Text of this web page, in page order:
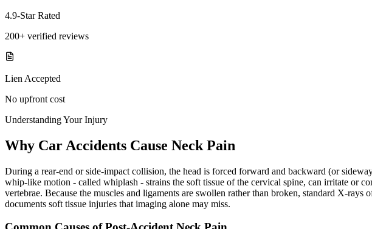
4.9-Star Rated
200+ verified reviews
Lien Accepted
No upfront cost
Understanding Your Injury
Why Car Accidents Cause Neck Pain
During a rear-end or side-impact collision, the head is forced forward and backward (or
whip-like motion - called whiplash - strains the soft tissue of the cervical spine, can irritate or
vertebrae. Because the muscles and ligaments are swollen rather than broken, standard X-
documents soft tissue injuries that imaging alone may miss.